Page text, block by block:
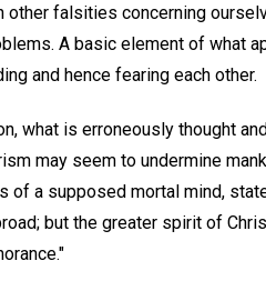
other falsities concerning
A basic element of what
and hence fearing each other.
what is erroneously thought
may seem to undermine
of a supposed mortal mind,
but the greater spirit of